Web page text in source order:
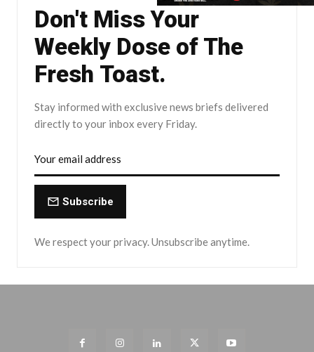
Don't Miss Your
Weekly Dose of The
Fresh Toast.
Stay informed with exclusive news briefs delivered
directly to your inbox every Friday.
Subscribe
We respect your privacy. Unsubscribe anytime.